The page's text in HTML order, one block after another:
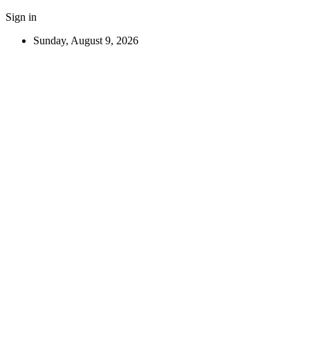
Sign in
Sunday, August 9, 2026